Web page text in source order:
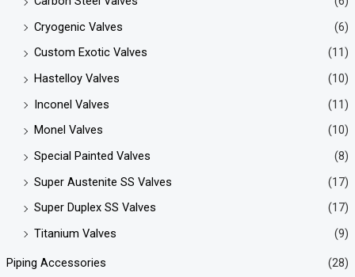
Cryogenic Valves
(6)
Custom Exotic Valves
(11)
Hastelloy Valves
(10)
Inconel Valves
(11)
Monel Valves
(10)
Special Painted Valves
(8)
Super Austenite SS Valves
(17)
Super Duplex SS Valves
(17)
Titanium Valves
(9)
Piping Accessories
(28)